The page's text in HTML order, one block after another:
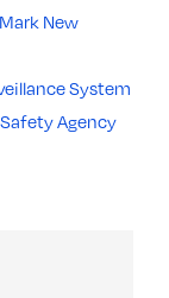
New
System
Agency